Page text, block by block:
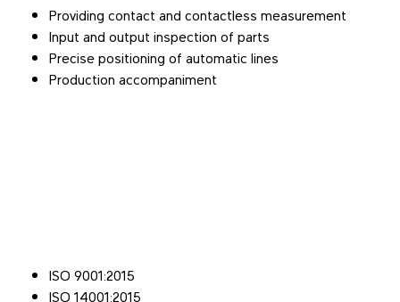
Providing contact and contactless measurement
Input and output inspection of parts
Precise positioning of automatic lines
Production accompaniment
ISO 9001:2015
ISO 14001:2015